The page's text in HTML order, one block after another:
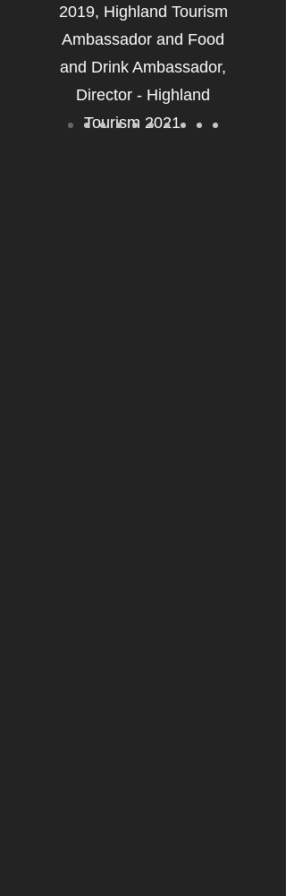
2019, Highland Tourism
Ambassador and Food
and Drink Ambassador,
Director - Highland
Tourism 2021